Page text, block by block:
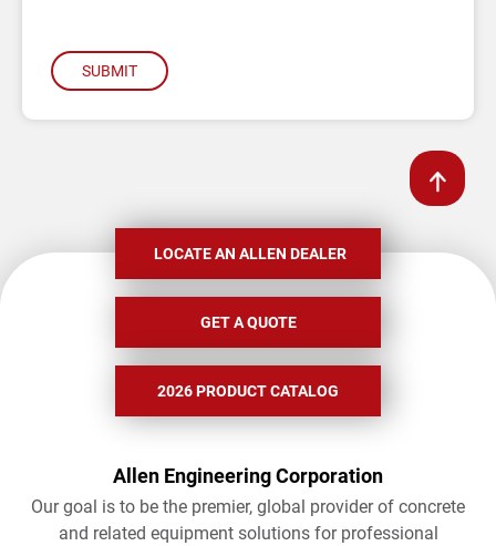
SUBMIT
LOCATE AN ALLEN DEALER
GET A QUOTE
2026 PRODUCT CATALOG
Allen Engineering Corporation
Our goal is to be the premier, global provider of concrete
and related equipment solutions for professional